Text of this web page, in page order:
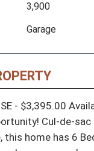
3,900
Garage
- $3,395.00
Cul-de-
this home has 6